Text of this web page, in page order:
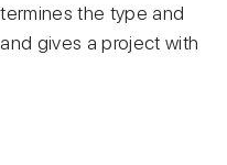
the type and
gives a project with